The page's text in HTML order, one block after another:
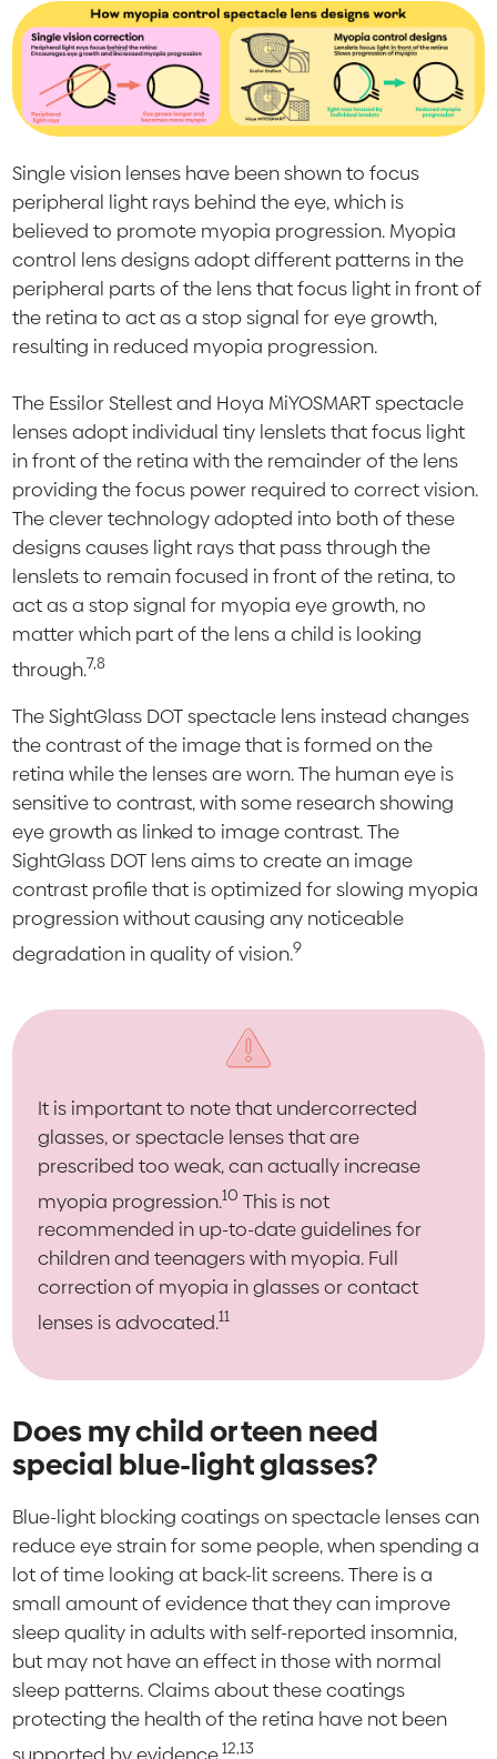
Single vision lenses have been shown to focus
peripheral light rays behind the eye, which is
believed to promote myopia progression. Myopia
control lens designs adopt different patterns in the
peripheral parts of the lens that focus light in front of
the retina to act as a stop signal for eye growth,
resulting in reduced myopia progression.
The Essilor Stellest and Hoya MiYOSMART spectacle
lenses adopt individual tiny lenslets that focus light
in front of the retina with the remainder of the lens
providing the focus power required to correct vision.
The clever technology adopted into both of these
designs causes light rays that pass through the
lenslets to remain focused in front of the retina, to
act as a stop signal for myopia eye growth, no
matter which part of the lens a child is looking
through.7,8
The SightGlass DOT spectacle lens instead changes
the contrast of the image that is formed on the
retina while the lenses are worn. The human eye is
sensitive to contrast, with some research showing
eye growth as linked to image contrast. The
SightGlass DOT lens aims to create an image
contrast profile that is optimized for slowing myopia
progression without causing any noticeable
degradation in quality of vision.9
It is important to note that undercorrected
glasses, or spectacle lenses that are
prescribed too weak, can actually increase
myopia progression.10 This is not
recommended in up-to-date guidelines for
children and teenagers with myopia. Full
correction of myopia in glasses or contact
lenses is advocated.11
Does my child or teen need
special blue-light glasses?
Blue-light blocking coatings on spectacle lenses can
reduce eye strain for some people, when spending a
lot of time looking at back-lit screens. There is a
small amount of evidence that they can improve
sleep quality in adults with self-reported insomnia,
but may not have an effect in those with normal
sleep patterns. Claims about these coatings
protecting the health of the retina have not been
12,13